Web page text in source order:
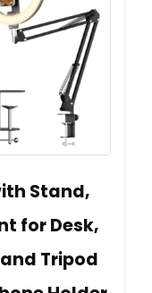
Stand,
for Desk,
Tripod